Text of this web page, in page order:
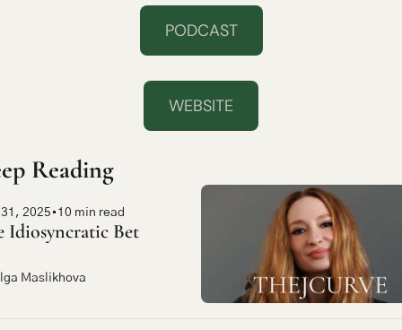
PODCAST
WEBSITE
Reading
2025 • 10 min read
Idiosyncratic Bet
Maslikhova